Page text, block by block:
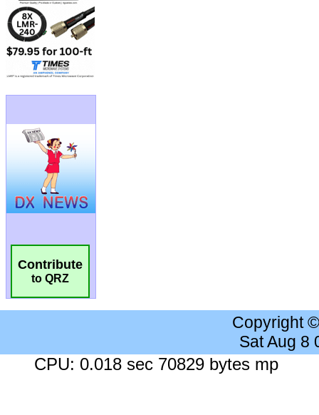
Contribute
to QRZ
Copyright
Sat Aug 8
CPU: 0.018 sec 70829 bytes mp